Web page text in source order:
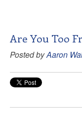
Are You Too
Posted byAaron